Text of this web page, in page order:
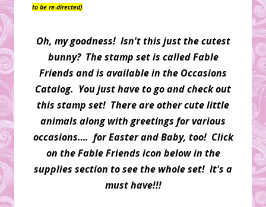
to be re-directed)
Oh, my goodness! Isn't this just the cutest
bunny? The stamp set is called Fable
Friends and is available in the Occasions
Catalog. You just have to go and check out
this stamp set! There are other cute little
animals along with greetings for various
occasions…. for Easter and Baby, too! Click
on the Fable Friends icon below in the
supplies section to see the whole set! It's a
must have!!!